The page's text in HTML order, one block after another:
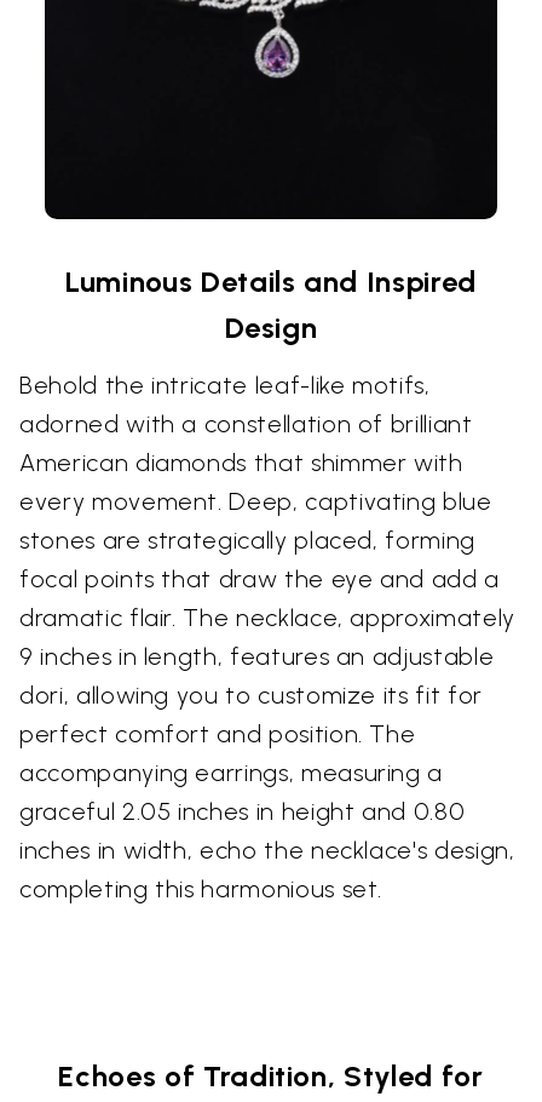
Luminous Details and Inspired
Design
Behold the intricate leaf-like motifs,
adorned with a constellation of brilliant
American diamonds that shimmer with
every movement. Deep, captivating blue
stones are strategically placed, forming
focal points that draw the eye and add a
dramatic flair. The necklace, approximately
9 inches in length, features an adjustable
dori, allowing you to customize its fit for
perfect comfort and position. The
accompanying earrings, measuring a
graceful 2.05 inches in height and 0.80
inches in width, echo the necklace's design,
completing this harmonious set.
Echoes of Tradition, Styled for